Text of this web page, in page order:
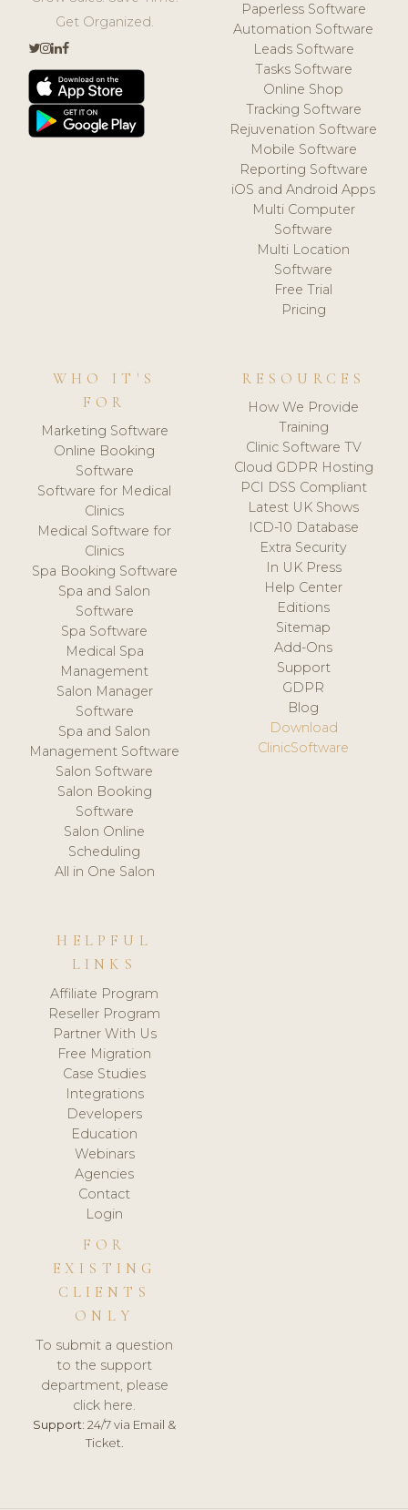
Get Organized.
Paperless Software
Automation Software
Leads Software
Tasks Software
Online Shop
Tracking Software
Rejuvenation Software
Mobile Software
Reporting Software
iOS and Android Apps
Multi Computer
Software
Multi Location
Software
Free Trial
Pricing
WHO IT'S
FOR
Marketing Software
Online Booking
Software
Software for Medical
Clinics
Medical Software for
Clinics
Spa Booking Software
Spa and Salon
Software
Spa Software
Medical Spa
Management
Salon Manager
Software
Spa and Salon
Management Software
Salon Software
Salon Booking
Software
Salon Online
Scheduling
All in One Salon
RESOURCES
How We Provide
Training
Clinic Software TV
Cloud GDPR Hosting
PCI DSS Compliant
Latest UK Shows
ICD-10 Database
Extra Security
In UK Press
Help Center
Editions
Sitemap
Add-Ons
Support
GDPR
Blog
Download
ClinicSoftware
HELPFUL
LINKS
Affiliate Program
Reseller Program
Partner With Us
Free Migration
Case Studies
Integrations
Developers
Education
Webinars
Agencies
Contact
Login
FOR
EXISTING
CLIENTS
ONLY
To submit a question
to the support
department, please
click here.
Support: 24/7 via Email &
Ticket.